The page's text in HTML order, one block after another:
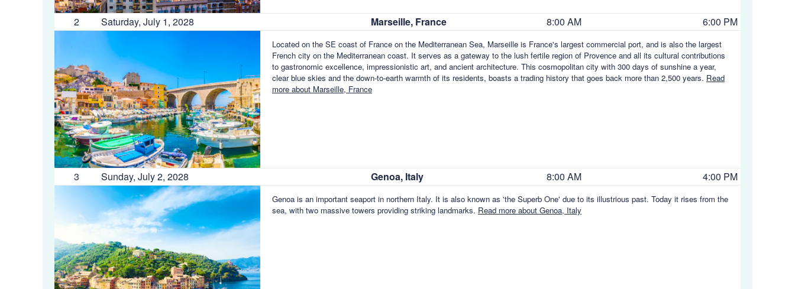
2 Saturday, July 1, 2028 Marseille, France 8:00 AM 6:00 PM
Located on the SE coast of France on the Mediterranean Sea, Marseille is France's largest commercial port, and is also the largest
French city on the Mediterranean coast. It serves as a gateway to the lush fertile region of Provence and all its cultural contributions
to gastronomic excellence, impressionistic art, and ancient architecture. This cosmopolitan city with 300 days of sunshine a year,
clear blue skies and the down-to-earth warmth of its residents, boasts a trading history that goes back more than 2,500 years. Read
more about Marseille, France
3 Sunday, July 2, 2028 Genoa, Italy 8:00 AM 4:00 PM
Genoa is an important seaport in northern Italy. It is also known as 'the Superb One' due to its illustrious past. Today it rises from the
sea, with two massive towers providing striking landmarks. Read more about Genoa, Italy